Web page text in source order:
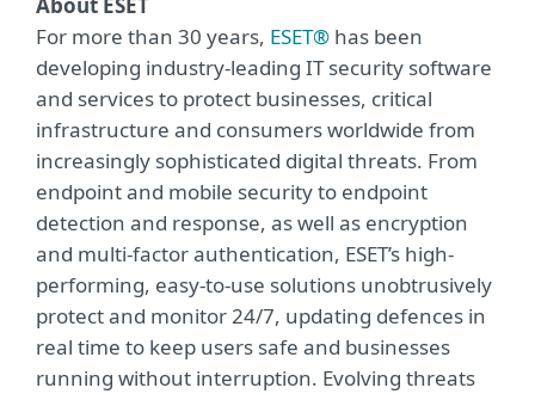
About ESET
For more than 30 years, ESET® has been
developing industry-leading IT security software
and services to protect businesses, critical
infrastructure and consumers worldwide from
increasingly sophisticated digital threats. From
endpoint and mobile security to endpoint
detection and response, as well as encryption
and multi-factor authentication, ESET’s high-
performing, easy-to-use solutions unobtrusively
protect and monitor 24/7, updating defences in
real time to keep users safe and businesses
running without interruption. Evolving threats